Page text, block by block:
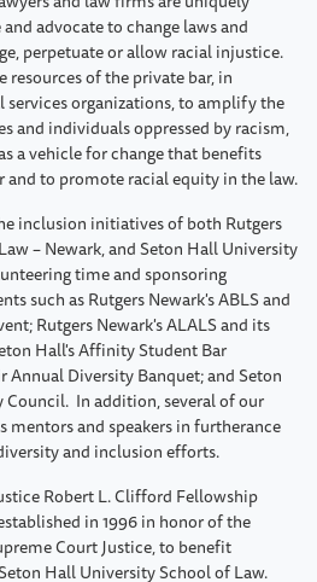
advocate to change laws and
perpetuate or allow racial injustice.
resources of the private bar, in
services organizations, to amplify the
and individuals oppressed by racism,
a vehicle for change that benefits
to promote racial equity in the law.
inclusion initiatives of both Rutgers
– Newark, and Seton Hall University
time and sponsoring
such as Rutgers Newark's ABLS and
Rutgers Newark's ALALS and its
Hall's Affinity Student Bar
Annual Diversity Banquet; and Seton
Council. In addition, several of our
mentors and speakers in furtherance
and inclusion efforts.
Robert L. Clifford Fellowship
in 1996 in honor of the
Court Justice, to benefit
Hall University School of Law.